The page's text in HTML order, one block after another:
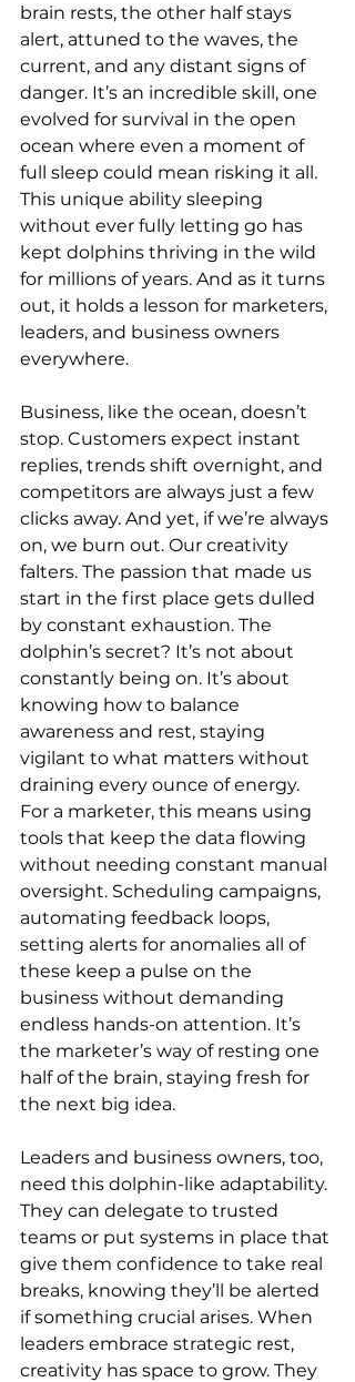
brain rests, the other half stays
alert, attuned to the waves, the
current, and any distant signs of
danger. It’s an incredible skill, one
evolved for survival in the open
ocean where even a moment of
full sleep could mean risking it all.
This unique ability sleeping
without ever fully letting go has
kept dolphins thriving in the wild
for millions of years. And as it turns
out, it holds a lesson for marketers,
leaders, and business owners
everywhere.
Business, like the ocean, doesn’t
stop. Customers expect instant
replies, trends shift overnight, and
competitors are always just a few
clicks away. And yet, if we’re always
on, we burn out. Our creativity
falters. The passion that made us
start in the first place gets dulled
by constant exhaustion. The
dolphin’s secret? It’s not about
constantly being on. It’s about
knowing how to balance
awareness and rest, staying
vigilant to what matters without
draining every ounce of energy.
For a marketer, this means using
tools that keep the data flowing
without needing constant manual
oversight. Scheduling campaigns,
automating feedback loops,
setting alerts for anomalies all of
these keep a pulse on the
business without demanding
endless hands-on attention. It’s
the marketer’s way of resting one
half of the brain, staying fresh for
the next big idea.
Leaders and business owners, too,
need this dolphin-like adaptability.
They can delegate to trusted
teams or put systems in place that
give them confidence to take real
breaks, knowing they’ll be alerted
if something crucial arises. When
leaders embrace strategic rest,
creativity has space to grow. They